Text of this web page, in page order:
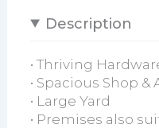
Description
• Thriving
• Spacious Shop
• Large Yard
• Premises also